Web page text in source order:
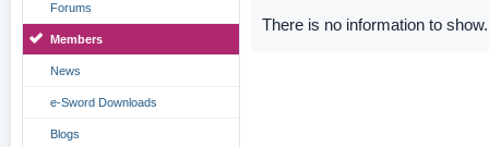
Forums
Members
News
e-Sword Downloads
Blogs
There is no information to show.